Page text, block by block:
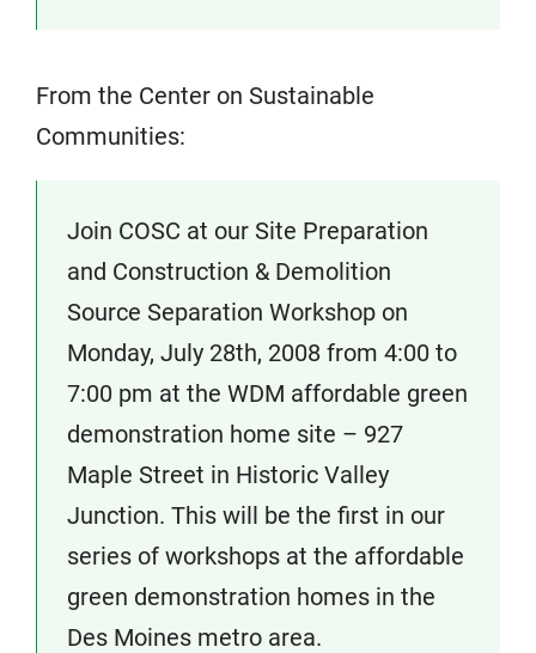
From the Center on Sustainable
Communities:
Join COSC at our Site Preparation
and Construction & Demolition
Source Separation Workshop on
Monday, July 28th, 2008 from 4:00 to
7:00 pm at the WDM affordable green
demonstration home site – 927
Maple Street in Historic Valley
Junction. This will be the first in our
series of workshops at the affordable
green demonstration homes in the
Des Moines metro area.